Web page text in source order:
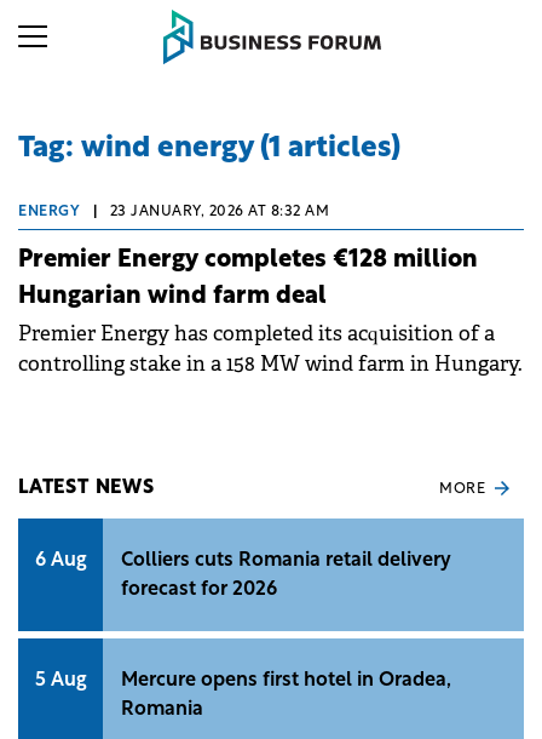
Tag: wind energy (1 articles)
ENERGY 23 JANUARY, 2026 AT 8:32 AM
Premier Energy completes €128 million
Hungarian wind farm deal
Premier Energy has completed its acquisition of a
controlling stake in a 158 MW wind farm in Hungary.
LATEST NEWS MORE
6 Aug
Colliers cuts Romania retail delivery
forecast for 2026
5 Aug
Mercure opens first hotel in Oradea,
Romania